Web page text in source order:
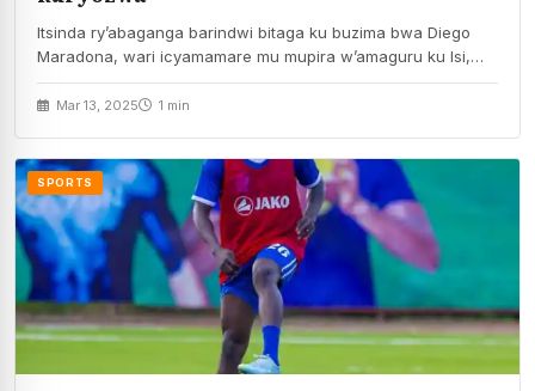
Itsinda ry’abaganga barindwi bitaga ku buzima bwa Diego
Maradona, wari icyamamare mu mupira w’amaguru ku Isi,…
Mar 13, 2025 1 min
SPORTS